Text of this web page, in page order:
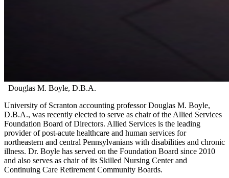
Douglas M. Boyle, D.B.A.
University of Scranton accounting professor Douglas M. Boyle,
D.B.A., was recently elected to serve as chair of the Allied Services
Foundation Board of Directors. Allied Services is the leading
provider of post-acute healthcare and human services for
northeastern and central Pennsylvanians with disabilities and chronic
illness. Dr. Boyle has served on the Foundation Board since 2010
and also serves as chair of its Skilled Nursing Center and
Continuing Care Retirement Community Boards.